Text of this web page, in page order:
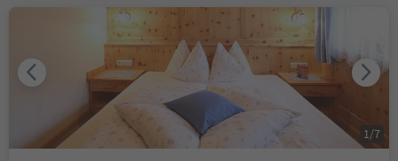
1 /7